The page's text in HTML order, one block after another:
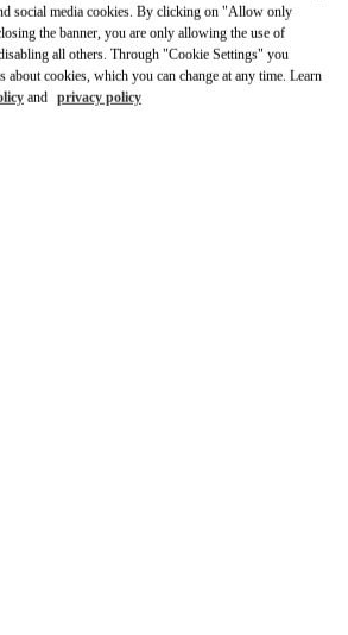
Link Opens in New Tab
social media cookies. By clicking on "Allow only
the banner, you are only allowing the use of
all others. Through "Cookie Settings" you
about cookies, which you can change at any time. Learn
and privacy policy